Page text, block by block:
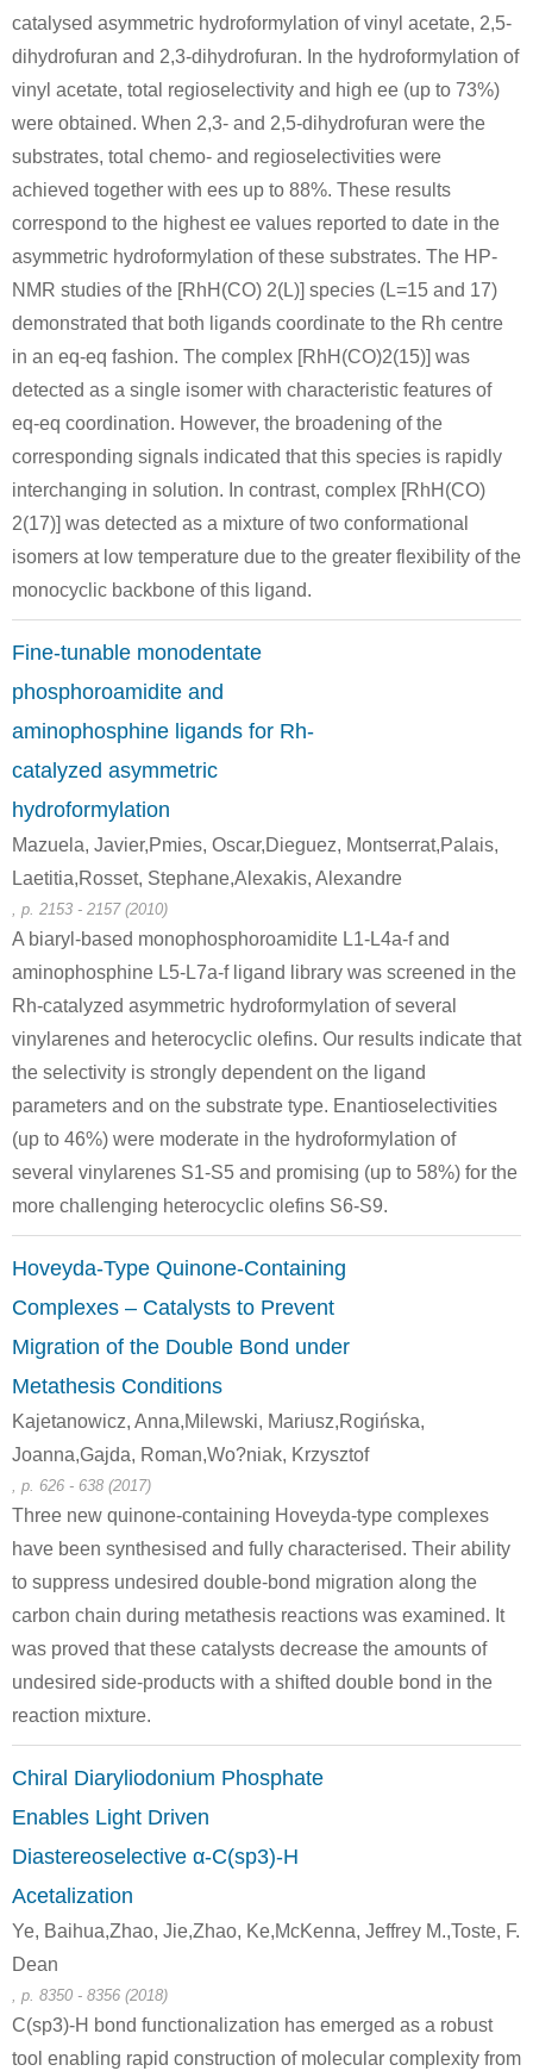
catalysed asymmetric hydroformylation of vinyl acetate, 2,5-
dihydrofuran and 2,3-dihydrofuran. In the hydroformylation of
vinyl acetate, total regioselectivity and high ee (up to 73%)
were obtained. When 2,3- and 2,5-dihydrofuran were the
substrates, total chemo- and regioselectivities were
achieved together with ees up to 88%. These results
correspond to the highest ee values reported to date in the
asymmetric hydroformylation of these substrates. The HP-
NMR studies of the [RhH(CO) 2(L)] species (L=15 and 17)
demonstrated that both ligands coordinate to the Rh centre
in an eq-eq fashion. The complex [RhH(CO)2(15)] was
detected as a single isomer with characteristic features of
eq-eq coordination. However, the broadening of the
corresponding signals indicated that this species is rapidly
interchanging in solution. In contrast, complex [RhH(CO)
2(17)] was detected as a mixture of two conformational
isomers at low temperature due to the greater flexibility of the
monocyclic backbone of this ligand.
Fine-tunable monodentate
phosphoroamidite and
aminophosphine ligands for Rh-
catalyzed asymmetric
hydroformylation
Mazuela, Javier,Pmies, Oscar,Dieguez, Montserrat,Palais,
Laetitia,Rosset, Stephane,Alexakis, Alexandre
, p. 2153 - 2157 (2010)
A biaryl-based monophosphoroamidite L1-L4a-f and
aminophosphine L5-L7a-f ligand library was screened in the
Rh-catalyzed asymmetric hydroformylation of several
vinylarenes and heterocyclic olefins. Our results indicate that
the selectivity is strongly dependent on the ligand
parameters and on the substrate type. Enantioselectivities
(up to 46%) were moderate in the hydroformylation of
several vinylarenes S1-S5 and promising (up to 58%) for the
more challenging heterocyclic olefins S6-S9.
Hoveyda-Type Quinone-Containing
Complexes – Catalysts to Prevent
Migration of the Double Bond under
Metathesis Conditions
Kajetanowicz, Anna,Milewski, Mariusz,Rogińska,
Joanna,Gajda, Roman,Wo?niak, Krzysztof
, p. 626 - 638 (2017)
Three new quinone-containing Hoveyda-type complexes
have been synthesised and fully characterised. Their ability
to suppress undesired double-bond migration along the
carbon chain during metathesis reactions was examined. It
was proved that these catalysts decrease the amounts of
undesired side-products with a shifted double bond in the
reaction mixture.
Chiral Diaryliodonium Phosphate
Enables Light Driven
Diastereoselective α-C(sp3)-H
Acetalization
Ye, Baihua,Zhao, Jie,Zhao, Ke,McKenna, Jeffrey M.,Toste, F.
Dean
, p. 8350 - 8356 (2018)
C(sp3)-H bond functionalization has emerged as a robust
tool enabling rapid construction of molecular complexity from